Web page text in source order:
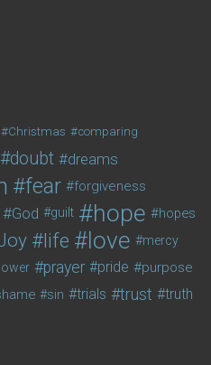
Christmas comparing
doubt dreams
fear forgiveness
God guilt hope hopes
life love mercy
prayer pride purpose
sin trials trust truth